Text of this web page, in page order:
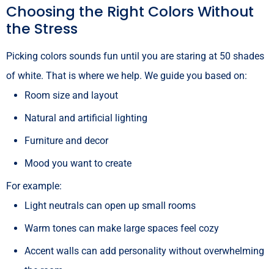
Choosing the Right Colors Without
the Stress
Picking colors sounds fun until you are staring at 50 shades
of white. That is where we help. We guide you based on:
Room size and layout
Natural and artificial lighting
Furniture and decor
Mood you want to create
For example:
Light neutrals can open up small rooms
Warm tones can make large spaces feel cozy
Accent walls can add personality without overwhelming